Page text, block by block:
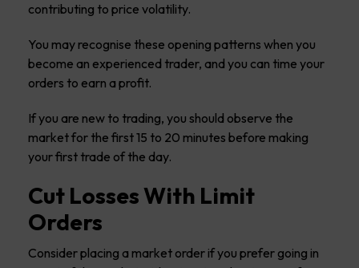
contributing to price volatility.
You may recognise these opening patterns when you
become an experienced trader, and you can time your
orders to earn a profit.
If you are new to trading, you should observe the
market for the first 15 to 20 minutes before making
your first trade of the day.
Cut Losses With Limit
Orders
Consider placing a market order if you prefer going in